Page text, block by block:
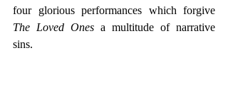
The Loved Ones a multitude of narrative
sins.